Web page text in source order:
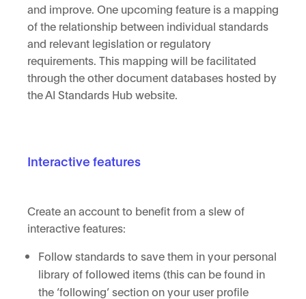
and improve. One upcoming feature is a mapping
of the relationship between individual standards
and relevant legislation or regulatory
requirements. This mapping will be facilitated
through the other document databases hosted by
the AI Standards Hub website.
Interactive features
Create an account to benefit from a slew of
interactive features:
Follow standards to save them in your personal
library of followed items (this can be found in
the ‘following’ section on your user profile